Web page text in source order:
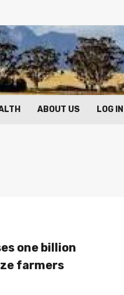
ABOUT US LOG IN
one billion
farmers